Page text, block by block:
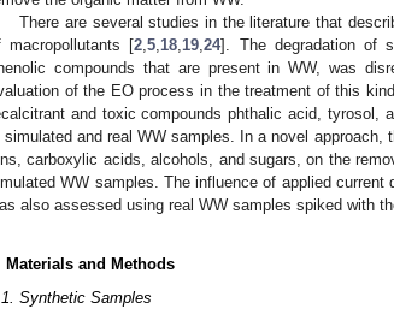
There are several studies in the literature that
macropollutants [2 ,5 18 19 ,24]. The degradation of
compounds that are present in WW, was
of the EO process in the treatment of this
and toxic compounds phthalic acid, tyrosol,
simulated and real WW samples. In a novel
carboxylic acids, alcohols, and sugars, on the
WW samples. The influence of applied
also assessed using real WW samples spiked with
Materials and Methods
Synthetic Samples